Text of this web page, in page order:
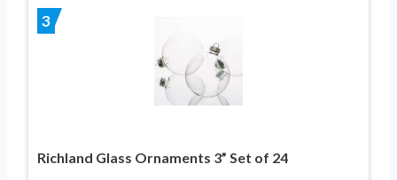
3
Richland Glass Ornaments 3” Set of 24